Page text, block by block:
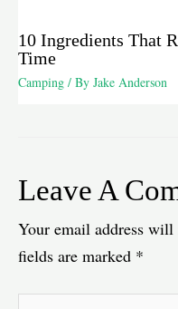
10 Ingredients That
Time
Camping / By Jake Anderson
Leave A
Your email address will
fields are marked *